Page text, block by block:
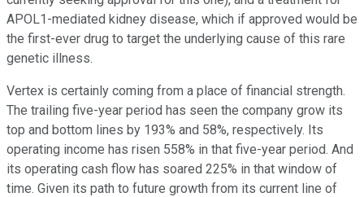
APOL1-mediated kidney disease, which if approved would be
the first-ever drug to target the underlying cause of this rare
genetic illness.
Vertex is certainly coming from a place of financial strength.
The trailing five-year period has seen the company grow its
top and bottom lines by 193% and 58%, respectively. Its
operating income has risen 558% in that five-year period. And
its operating cash flow has soared 225% in that window of
time. Given its path to future growth from its current line of